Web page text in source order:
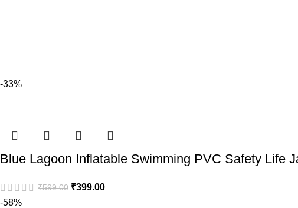
-33%
Blue Lagoon Inflatable Swimming PVC Safety Life
₹599.00 ₹399.00
-58%